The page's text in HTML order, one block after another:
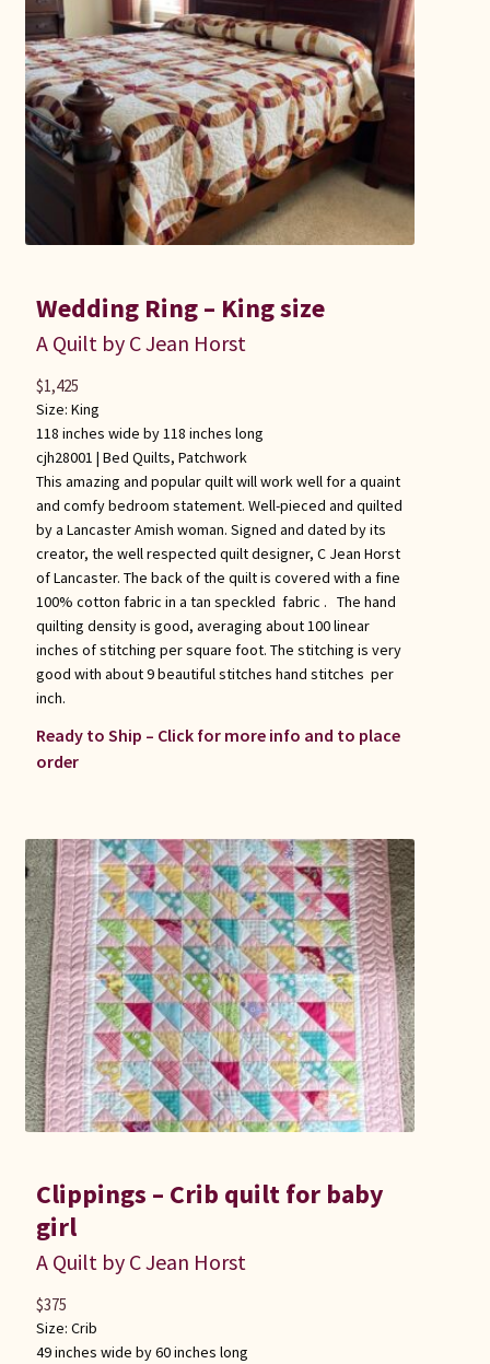
Wedding Ring – King size
A Quilt by C Jean Horst
Size: King
118 inches wide by 118 inches long
cjh28001 | Bed Quilts, Patchwork
This amazing and popular quilt will work well for a quaint
and comfy bedroom statement. Well-pieced and quilted
by a Lancaster Amish woman. Signed and dated by its
creator, the well respected quilt designer, C Jean Horst
of Lancaster. The back of the quilt is covered with a fine
100% cotton fabric in a tan speckled fabric . The hand
quilting density is good, averaging about 100 linear
inches of stitching per square foot. The stitching is very
good with about 9 beautiful stitches hand stitches per
inch.
Ready to Ship – Click for more info and to place
order
$1,425
Clippings – Crib quilt for baby
girl
A Quilt by C Jean Horst
Size: Crib
49 inches wide by 60 inches long
$375